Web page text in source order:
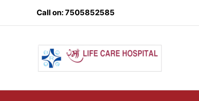
Call on: 7505852585